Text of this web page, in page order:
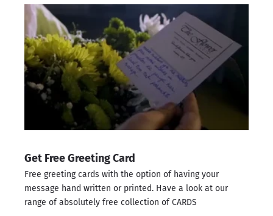
Get Free Greeting Card
Free greeting cards with the option of having your
message hand written or printed. Have a look at our
range of absolutely free collection ofCARDS